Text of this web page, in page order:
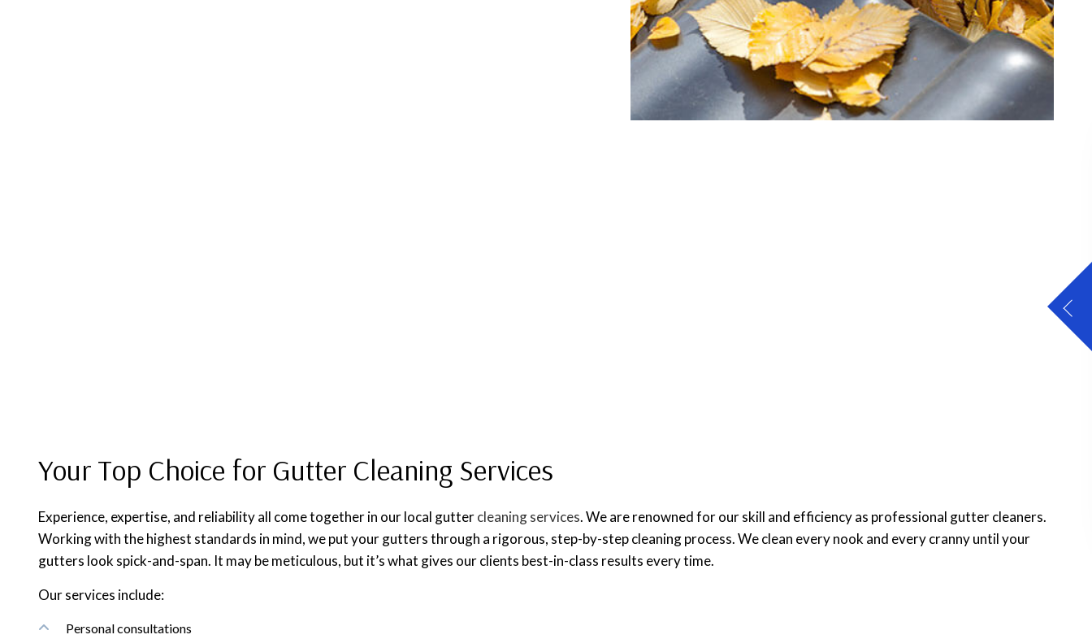
Your Top Choice for Gutter Cleaning Services
Experience, expertise, and reliability all come together in our local guttercleaning services. We are renowned for our skill and efficiency as professional gutter cleaners.
Working with the highest standards in mind, we put your gutters through a rigorous, step-by-step cleaning process. We clean every nook and every cranny until your
gutters look spick-and-span. It may be meticulous, but it’s what gives our clients best-in-class results every time.
Our services include:
Personal consultations